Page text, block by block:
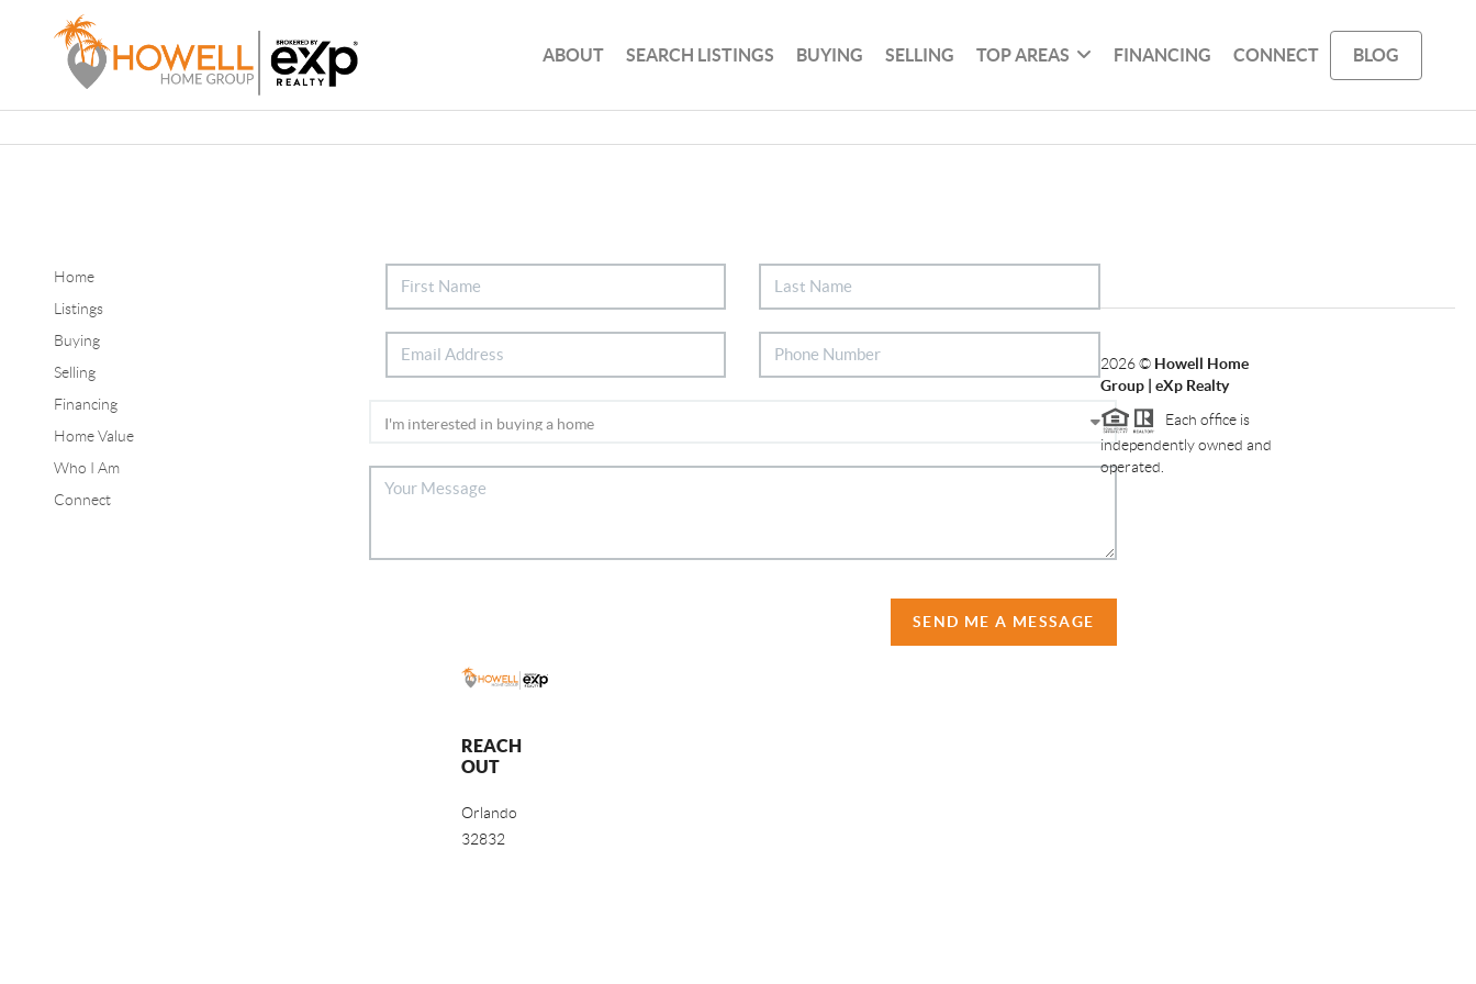
ABOUT SEARCH LISTINGS BUYING SELLING TOP AREAS FINANCING CONNECT BLOG
Home
Listings
Buying
Selling
Financing
Home Value
Who I Am
Connect
SEND ME A MESSAGE
REACH
OUT
Orlando
32832
2026© Howell Home
Group | eXp Realty
Each office is
independently owned and
operated.